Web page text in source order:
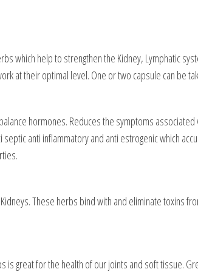
which help to strengthen the Kidney, Lymphatic
at their optimal level. One or two capsule can be
hormones. Reduces the symptoms
anti inflammatory and anti estrogenic which
These herbs bind with and eliminate toxins
is great for the health of our joints and soft tissue.